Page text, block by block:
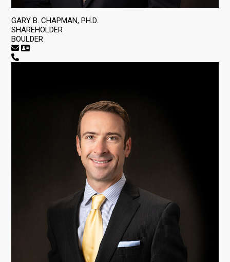
GARY B. CHAPMAN, PH.D.
SHAREHOLDER
BOULDER